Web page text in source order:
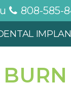
808-585-